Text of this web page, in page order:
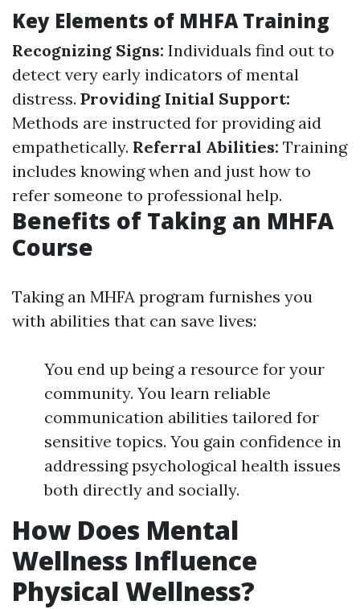
Key Elements of MHFA Training
Recognizing Signs: Individuals find out to
detect very early indicators of mental
distress. Providing Initial Support:
Methods are instructed for providing aid
empathetically. Referral Abilities: Training
includes knowing when and just how to
refer someone to professional help.
Benefits of Taking an MHFA
Course
Taking an MHFA program furnishes you
with abilities that can save lives:
You end up being a resource for your
community. You learn reliable
communication abilities tailored for
sensitive topics. You gain confidence in
addressing psychological health issues
both directly and socially.
How Does Mental
Wellness Influence
Physical Wellness?